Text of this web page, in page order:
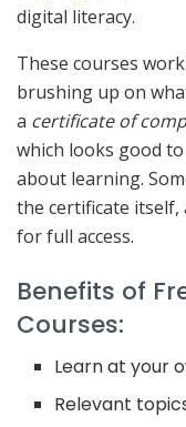
digital literacy.
These courses
brushing up on
a certificate of
which looks good
about learning.
the certificate itself,
for full access.
Benefits of
Courses:
Learn at your
Relevant